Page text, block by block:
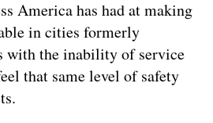
America has had at making
in cities formerly
with the inability of service
that same level of safety